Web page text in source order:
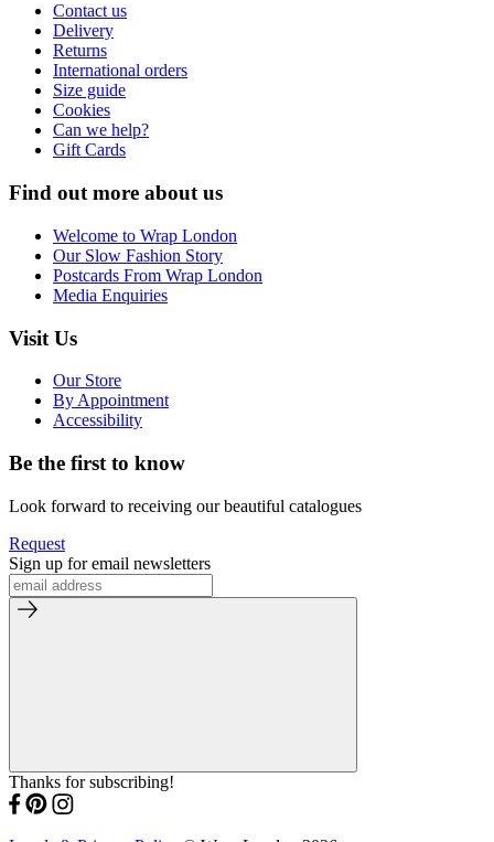
Contact us
Delivery
Returns
International orders
Size guide
Cookies
Can we help?
Gift Cards
Find out more about us
Welcome to Wrap London
Our Slow Fashion Story
Postcards From Wrap London
Media Enquiries
Visit Us
Our Store
By Appointment
Accessibility
Be the first to know
Look forward to receiving our beautiful catalogues
Request
Sign up for email newsletters
Thanks for subscribing!